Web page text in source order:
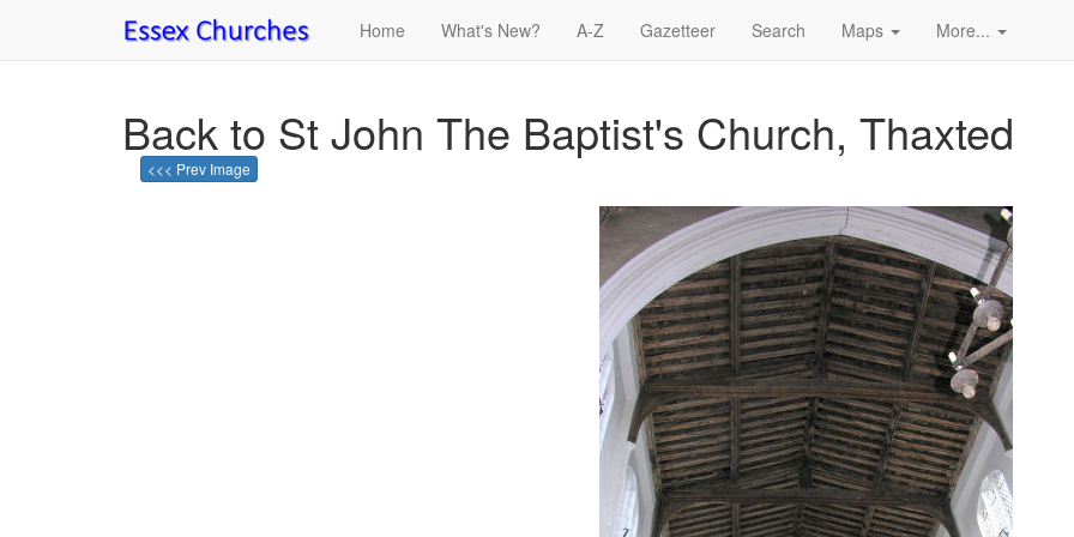
Home What's New? A-Z Gazetteer Search Maps More...
Back to St John The Baptist's Church, Thaxted
<<< Prev Image